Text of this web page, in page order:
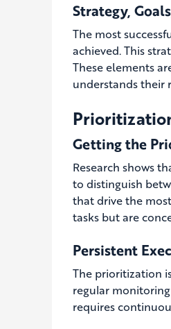
Strategy,
The most
achieved. This
These elements
understands their
Getting the
Research shows
to distinguish
that drive the
tasks but are
Persistent
The prioritization
regular
requires